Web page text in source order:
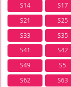
S14 S17
S21
S25
S33
S35
S41
S42
S49
S5
S62
S63